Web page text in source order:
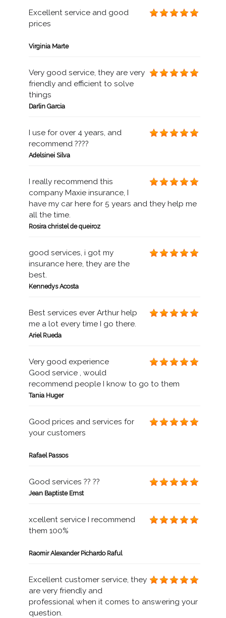
Excellent service and good
prices
Virginia Marte
Very good service, they are very
friendly and efficient to solve
things
Darlin Garcia
I use for over 4 years, and
recommend ????
Adelsinei Silva
I really recommend this
company Maxie insurance, I
have my car here for 5 years and they help me
all the time.
Rosira christel de queiroz
good services, i got my
insurance here, they are the
best.
Kennedys Acosta
Best services ever Arthur help
me a lot every time I go there.
Ariel Rueda
Very good experience
Good service , would
recommend people I know to go to them
Tania Huger
Good prices and services for
your customers
Rafael Passos
Good services ?? ??
Jean Baptiste Ernst
xcellent service I recommend
them 100%
Raomir Alexander Pichardo Raful
Excellent customer service, they
are very friendly and
professional when it comes to answering your
question.